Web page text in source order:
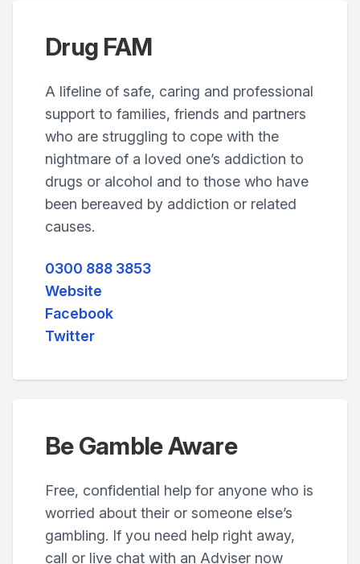
Drug FAM
A lifeline of safe, caring and professional
support to families, friends and partners
who are struggling to cope with the
nightmare of a loved one’s addiction to
drugs or alcohol and to those who have
been bereaved by addiction or related
causes.
0300 888 3853
Website
Facebook
Twitter
Be Gamble Aware
Free, confidential help for anyone who is
worried about their or someone else’s
gambling. If you need help right away,
call or live chat with an Adviser now